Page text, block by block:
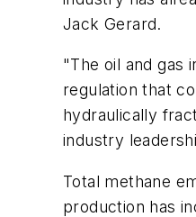
Jack Gerard.
"The oil and gas
regulation that
hydraulically
industry
Total methane
production has